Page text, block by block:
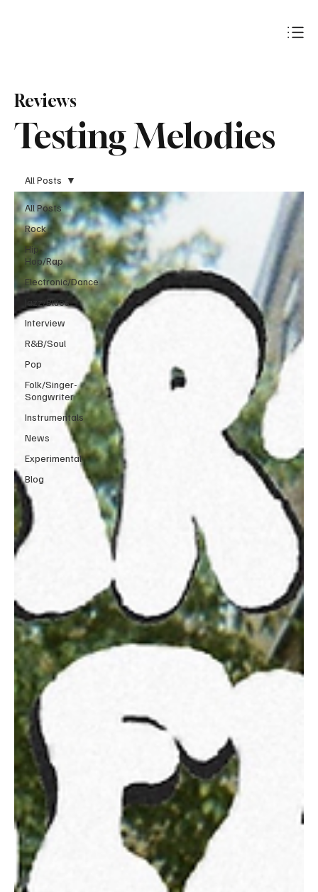
Testing Melodies
Reviews
All Posts
Rock
Hip-
Hop/Rap
Electronic/Dance
Jazz/Blues
Interview
R&B/Soul
Pop
Folk/Singer-
Songwriter
Instrumentals
News
Experimental
Blog
All Posts